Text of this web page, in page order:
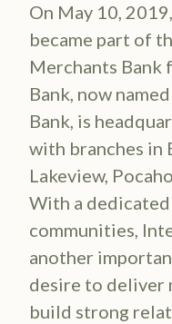
On May 10,
became part of
Merchants
Bank, now
Bank, is
with branches in
Lakeview,
With a
communities,
another
desire to deliver
build strong